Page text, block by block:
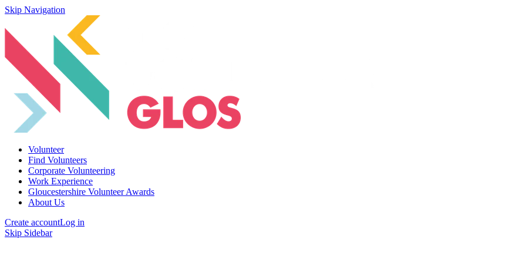
Skip Navigation
Volunteer
Find Volunteers
Corporate Volunteering
Work Experience
Gloucestershire Volunteer Awards
About Us
Create accountLog in
Skip Sidebar